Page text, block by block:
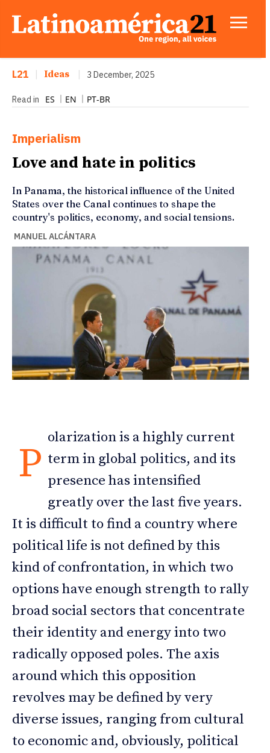
L21 Ideas 3 December, 2025
Read in ES EN PT-BR
Imperialism
Love and hate in politics
In Panama, the historical influence of the United
States over the Canal continues to shape the
country's politics, economy, and social tensions.
MANUEL ALCÁNTARA
P
olarization is a highly current
term in global politics, and its
presence has intensified
greatly over the last five years.
It is difficult to find a country where
political life is not defined by this
kind of confrontation, in which two
options have enough strength to rally
broad social sectors that concentrate
their identity and energy into two
radically opposed poles. The axis
around which this opposition
revolves may be defined by very
diverse issues, ranging from cultural
to economic and, obviously, political